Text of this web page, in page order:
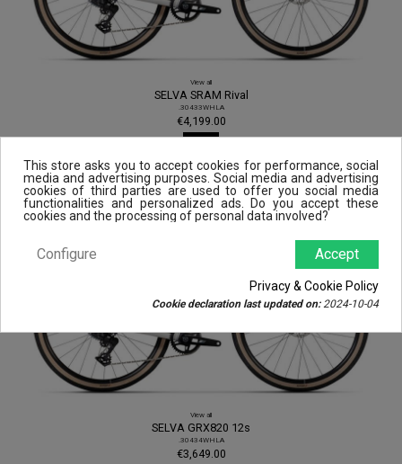
View all
SELVA SRAM Rival
.30433WHLA
€4,199.00
View all
SELVA GRX820 12s
.30434WHLA
€3,649.00
This store asks you to accept cookies for performance, social
media and advertising purposes. Social media and advertising
cookies of third parties are used to offer you social media
functionalities and personalized ads. Do you accept these
cookies and the processing of personal data involved?
Accept
Configure
Privacy & Cookie Policy
Cookie declaration last updated on:2024-10-04